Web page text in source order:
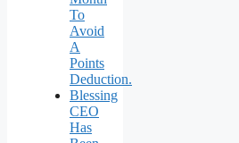
To
Avoid
A
Points
Deduction.
Blessing
CEO
Has